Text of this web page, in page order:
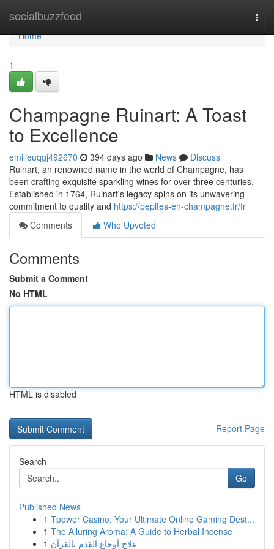
socialbuzzfeed
Home
Home
1
Champagne Ruinart: A Toast
to Excellence
emilieuqgj492670 394 days ago News
Discuss
Ruinart, an renowned name in the world of Champagne, has
been crafting exquisite sparkling wines for over three centuries.
Established in 1764, Ruinart's legacy spins on its unwavering
commitment to quality and https://pepites-en-champagne.fr/fr
Comments
Who Upvoted
Comments
Submit a Comment
No HTML
HTML is disabled
Report Page
Search
Go
Published News
1 Tpower Casino: Your Ultimate Online Gaming Dest...
1 The Alluring Aroma: A Guide to Herbal Incense
1 علاج أوجاع القدم بالقرآن